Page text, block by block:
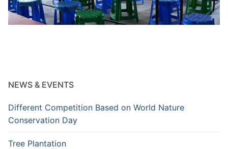
NEWS & EVENTS
Different Competition Based on World Nature
Conservation Day
Tree Plantation